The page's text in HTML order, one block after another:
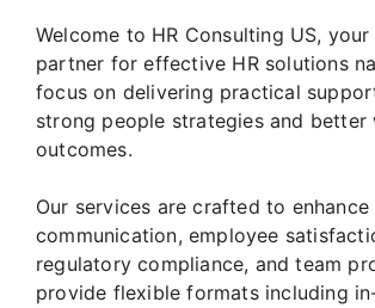
Welcome to HR Consulting US,
partner for effective HR solutions
focus on delivering practical
strong people strategies and
outcomes.
Our services are crafted to enhance
communication, employee
regulatory compliance, and team
provide flexible formats including